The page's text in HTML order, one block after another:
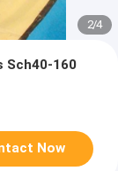
2/4
Sch40-160
Now